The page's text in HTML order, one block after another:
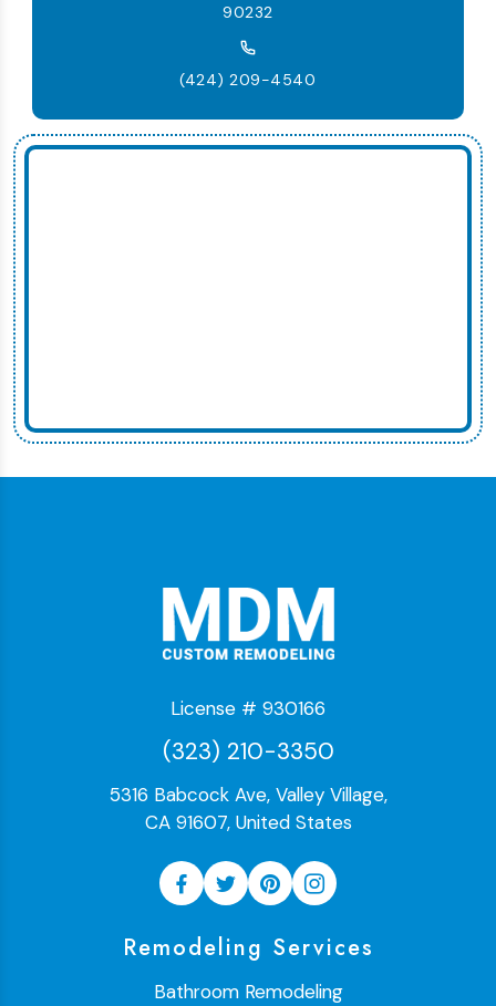
90232
(424) 209-4540
License # 930166
(323) 210-3350
5316 Babcock Ave, Valley Village,
CA 91607, United States
Remodeling Services
Bathroom Remodeling